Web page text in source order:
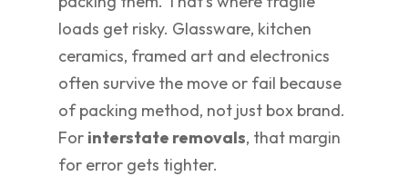
loads get risky. Glassware, kitchen
ceramics, framed art and electronics
often survive the move or fail because
of packing method, not just box brand.
For interstate removals, that margin
for error gets tighter.